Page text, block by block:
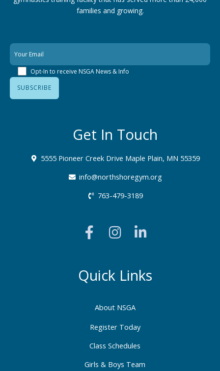
families and growing.
Opt-In to receive NSGA News & Info
About NSGA
Register Today
Class Schedules
Girls & Boys Team
Quick Links
Get In Touch
5555 Pioneer Creek Drive Maple Plain, MN 55359
info@northshoregym.org​
763-479-3189
a
c
b
o
k
-
f
n
s
a
g
a
m
i
e
d
-
i
n